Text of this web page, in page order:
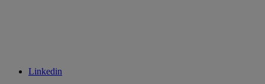
Linkedin